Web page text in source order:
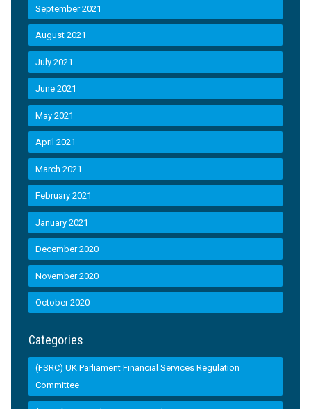
September 2021
August 2021
July 2021
June 2021
May 2021
April 2021
March 2021
February 2021
January 2021
December 2020
November 2020
October 2020
Categories
(FSRC) UK Parliament Financial Services Regulation
Committee